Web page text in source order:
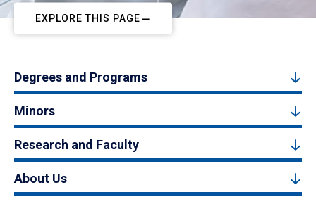
EXPLORE THIS PAGE
Degrees and Programs
Minors
Research and Faculty
About Us